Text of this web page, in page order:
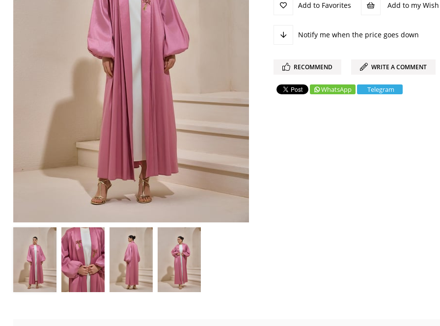
Add to Favorites Add to my
Notify me when the price goes down
RECOMMEND WRITE A COMMENT
WhatsApp Telegram